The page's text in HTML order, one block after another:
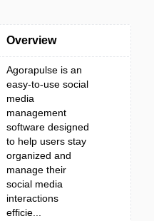
Overview
Agorapulse is an
easy-to-use social
media
management
software designed
to help users stay
organized and
manage their
social media
interactions
efficie...